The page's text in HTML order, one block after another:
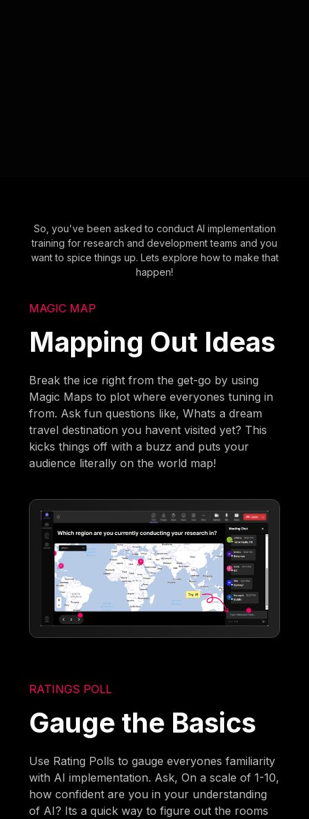
So, you've been asked to conduct AI implementation
training for research and development teams and you
want to spice things up. Lets explore how to make that
happen!
MAGIC MAP
Mapping Out Ideas
Break the ice right from the get-go by using
Magic Maps to plot where everyones tuning in
from. Ask fun questions like, Whats a dream
travel destination you havent visited yet? This
kicks things off with a buzz and puts your
audience literally on the world map!
RATINGS POLL
Gauge the Basics
Use Rating Polls to gauge everyones familiarity
with AI implementation. Ask, On a scale of 1-10,
how confident are you in your understanding
of AI? Its a quick way to figure out the rooms